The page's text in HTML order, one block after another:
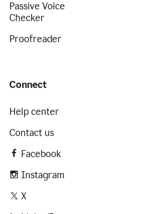
Passive Voice
Checker
Proofreader
Connect
Help center
Contact us
Facebook
Instagram
X